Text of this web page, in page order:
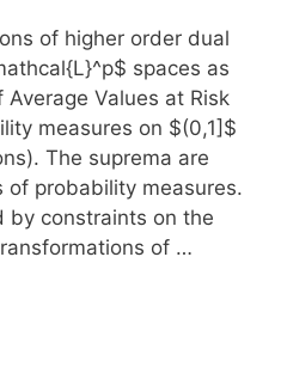
of higher order dual
spaces as
Values at Risk
measures on $(0,1]$
The suprema are
of probability measures.
by constraints on the
of …